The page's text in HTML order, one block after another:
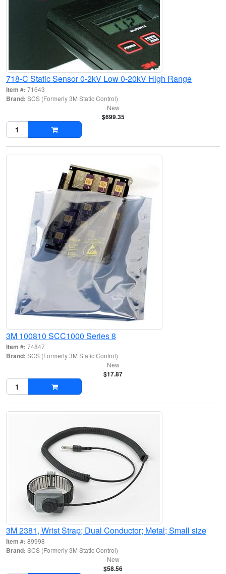
718-C Static Sensor 0-2kV Low 0-20kV High Range
Item #: 71643
Brand: SCS (Formerly 3M Static Control)
New
$699.35
3M 100810 SCC1000 Series 8
Item #: 74847
Brand: SCS (Formerly 3M Static Control)
New
$17.87
3M 2381, Wrist Strap; Dual Conductor; Metal; Small size
Item #: 89998
Brand: SCS (Formerly 3M Static Control)
New
$58.56